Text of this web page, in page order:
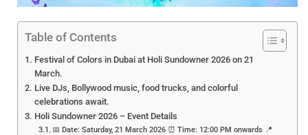
Table of Contents
Festival of Colors in Dubai at Holi Sundowner 2026 on 21
March.
Live DJs, Bollywood music, food trucks, and colorful
celebrations await.
Holi Sundowner 2026 – Event Details
📅 Date: Saturday, 21 March 2026 ⏰ Time: 12:00 PM onwards 📍